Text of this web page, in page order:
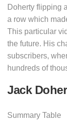
Doherty flipping
a row which
This particular
the future. His
subscribers,
hundreds of
Jack
Summary Table